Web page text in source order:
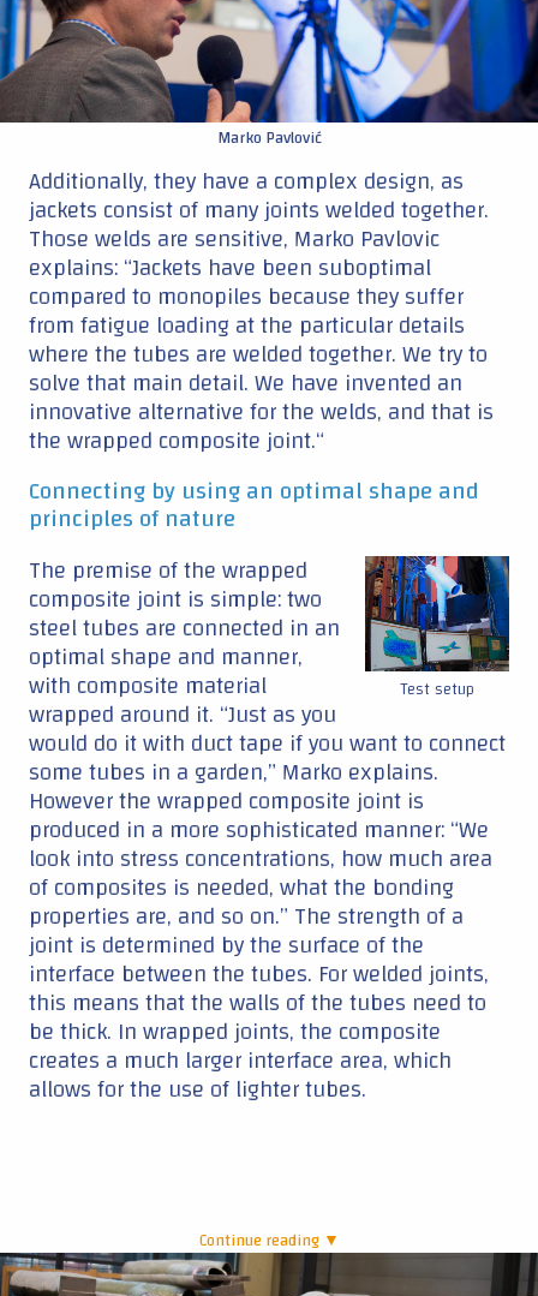
|
Marko Pavlović
Additionally, they have a complex design, as
jackets consist of many joints welded together.
Those welds are sensitive, Marko Pavlovic
explains: “Jackets have been suboptimal
compared to monopiles because they suffer
from fatigue loading at the particular details
where the tubes are welded together. We try to
solve that main detail. We have invented an
innovative alternative for the welds, and that is
the wrapped composite joint.“
Connecting by using an optimal shape and
principles of nature
Test setup
The premise of the wrapped
composite joint is simple: two
steel tubes are connected in an
optimal shape and manner,
with composite material
wrapped around it. “Just as you
would do it with duct tape if you want to connect
some tubes in a garden,” Marko explains.
However the wrapped composite joint is
produced in a more sophisticated manner: “We
look into stress concentrations, how much area
of composites is needed, what the bonding
properties are, and so on.” The strength of a
joint is determined by the surface of the
interface between the tubes. For welded joints,
this means that the walls of the tubes need to
be thick. In wrapped joints, the composite
creates a much larger interface area, which
allows for the use of lighter tubes.
Continue reading ▼